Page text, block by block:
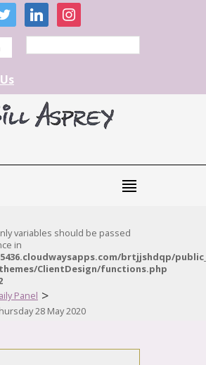
linkedininstagram
variables should be passed
in
brtjjshdqp/
ClientDesign/functions.php
Panel >
28 May 2020